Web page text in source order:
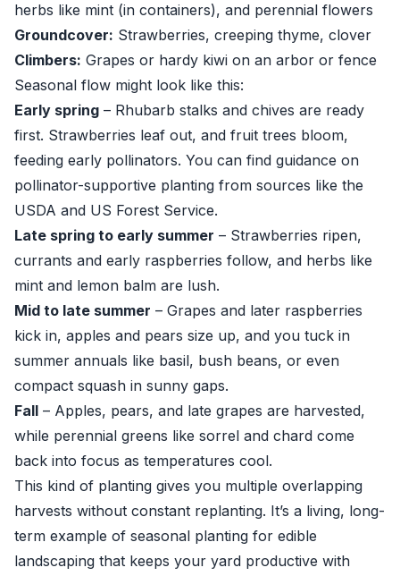
herbs like mint (in containers), and perennial flowers
Groundcover: Strawberries, creeping thyme, clover
Climbers: Grapes or hardy kiwi on an arbor or fence
Seasonal flow might look like this:
Early spring – Rhubarb stalks and chives are ready
first. Strawberries leaf out, and fruit trees bloom,
feeding early pollinators. You can find guidance on
pollinator-supportive planting from sources like the
USDA and US Forest Service.
Late spring to early summer – Strawberries ripen,
currants and early raspberries follow, and herbs like
mint and lemon balm are lush.
Mid to late summer – Grapes and later raspberries
kick in, apples and pears size up, and you tuck in
summer annuals like basil, bush beans, or even
compact squash in sunny gaps.
Fall – Apples, pears, and late grapes are harvested,
while perennial greens like sorrel and chard come
back into focus as temperatures cool.
This kind of planting gives you multiple overlapping
harvests without constant replanting. It’s a living, long-
term example of seasonal planting for edible
landscaping that keeps your yard productive with